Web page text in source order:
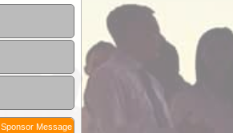
Sponsor Message